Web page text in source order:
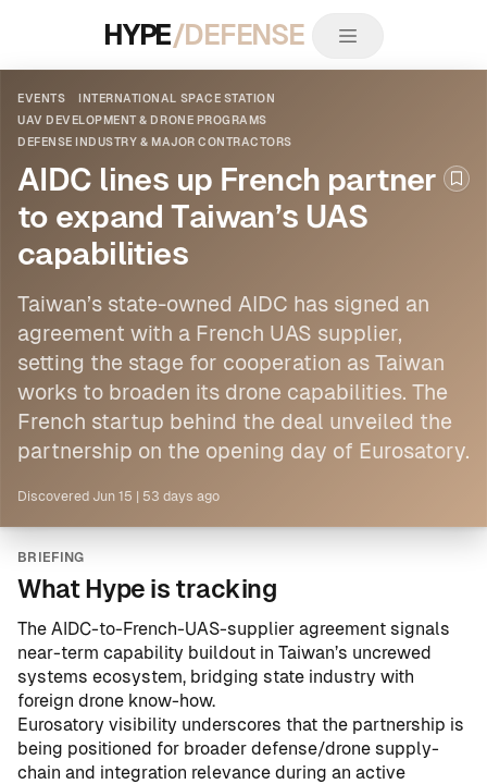
HYPE/DEFENSE
EVENTS
INTERNATIONAL SPACE STATION
UAV DEVELOPMENT & DRONE PROGRAMS
DEFENSE INDUSTRY & MAJOR CONTRACTORS
AIDC lines up French partner
to expand Taiwan’s UAS
capabilities
Taiwan’s state-owned AIDC has signed an
agreement with a French UAS supplier,
setting the stage for cooperation as Taiwan
works to broaden its drone capabilities. The
French startup behind the deal unveiled the
partnership on the opening day of Eurosatory.
Discovered Jun 15 53 days ago
BRIEFING
What Hype is tracking
The AIDC-to-French-UAS-supplier agreement signals
near-term capability buildout in Taiwan’s uncrewed
systems ecosystem, bridging state industry with
foreign drone know-how.
Eurosatory visibility underscores that the partnership is
being positioned for broader defense/drone supply-
chain and integration relevance during an active